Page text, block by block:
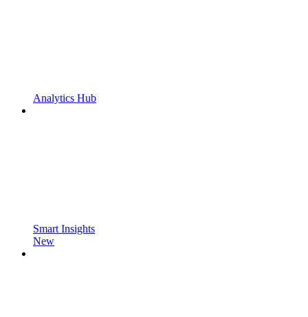
Analytics Hub
Smart Insights
New